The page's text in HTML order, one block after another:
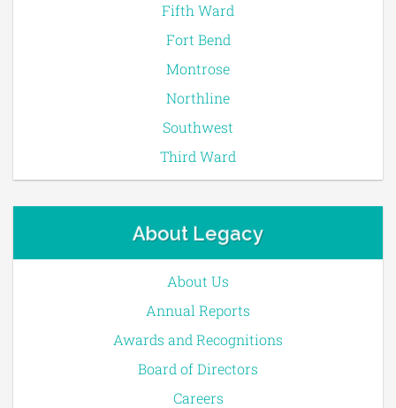
Fifth Ward
Fort Bend
Montrose
Northline
Southwest
Third Ward
About Legacy
About Us
Annual Reports
Awards and Recognitions
Board of Directors
Careers